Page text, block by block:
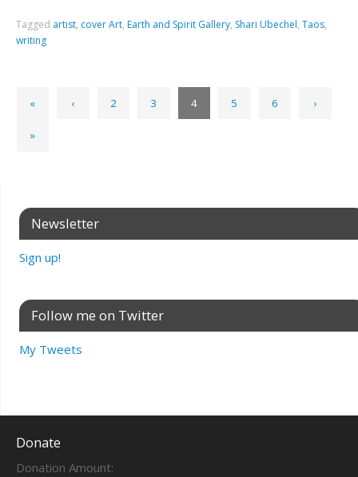
Tagged artist, cover Art, Earth and Spirit Gallery, Shari Ubechel,Taos,
writing
« ‹ 2 3 4 5 6 ›
»
Newsletter
Sign up!
Follow me on Twitter
My Tweets
Donate
Donation Amount: